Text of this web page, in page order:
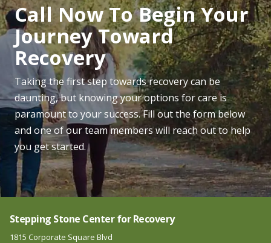
Call Now To Begin Your
Journey Toward
Recovery
Taking the first step towards recovery can be
daunting, but knowing your options for care is
paramount to your success. Fill out the form below
and one of our team members will reach out to help
you get started.
Stepping Stone Center for Recovery
1815 Corporate Square Blvd